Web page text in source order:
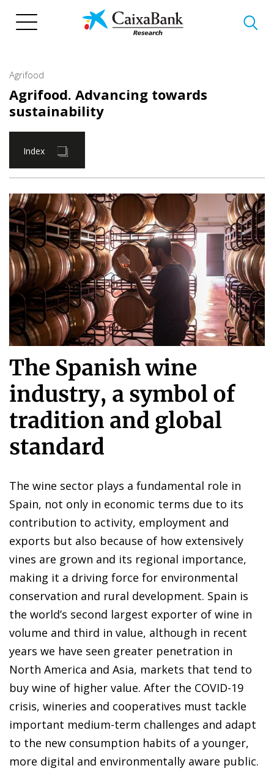
Agrifood
Agrifood. Advancing towards
sustainability
Index
The Spanish wine
industry, a symbol of
tradition and global
standard
The wine sector plays a fundamental role in
Spain, not only in economic terms due to its
contribution to activity, employment and
exports but also because of how extensively
vines are grown and its regional importance,
making it a driving force for environmental
conservation and rural development. Spain is
the world’s second largest exporter of wine in
volume and third in value, although in recent
years we have seen greater penetration in
North America and Asia, markets that tend to
buy wine of higher value. After the COVID-19
crisis, wineries and cooperatives must tackle
important medium-term challenges and adapt
to the new consumption habits of a younger,
more digital and environmentally aware public.